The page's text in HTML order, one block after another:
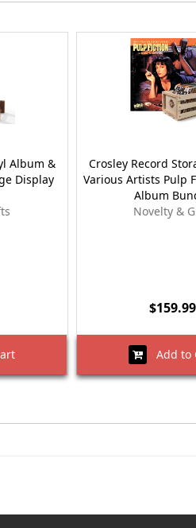
Album &
Display
Crosley Record
Various Artists Pulp
Album
Novelty &
$159.99
Add to